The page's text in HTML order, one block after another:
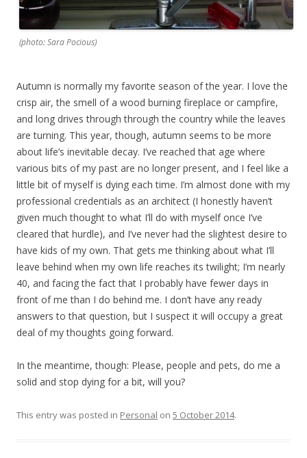
(photo: Sara Pocious)
Autumn is normally my favorite season of the year. I love the
crisp air, the smell of a wood burning fireplace or campfire,
and long drives through through the country while the leaves
are turning. This year, though, autumn seems to be more
about life’s inevitable decay. I’ve reached that age where
various bits of my past are no longer present, and I feel like a
little bit of myself is dying each time. I’m almost done with my
professional credentials as an architect (I honestly haven’t
given much thought to what I’ll do with myself once I’ve
cleared that hurdle), and I’ve never had the slightest desire to
have kids of my own. That gets me thinking about what I’ll
leave behind when my own life reaches its twilight; I’m nearly
40, and facing the fact that I probably have fewer days in
front of me than I do behind me. I don’t have any ready
answers to that question, but I suspect it will occupy a great
deal of my thoughts going forward.
In the meantime, though: Please, people and pets, do me a
solid and stop dying for a bit, will you?
This entry was posted in Personal on 5 October 2014.